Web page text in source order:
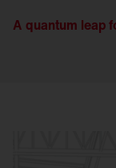
A quantum leap